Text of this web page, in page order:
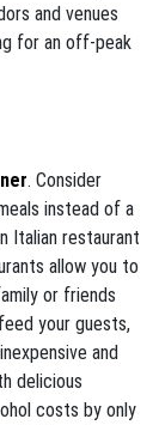
and venues
for an off-peak
. Consider
instead of a
Italian restaurant
allow you to
or friends
your guests,
and
delicious
costs by only